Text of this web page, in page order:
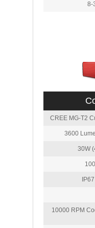
8-
CREE MG-T2
3600
30W
10000 RPM